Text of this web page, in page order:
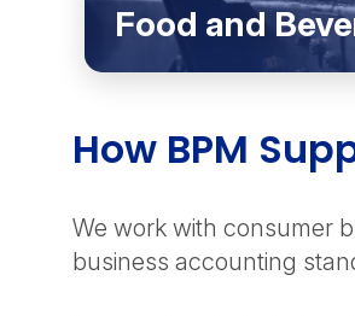
Food and
How BPM
We work with consumer
business accounting